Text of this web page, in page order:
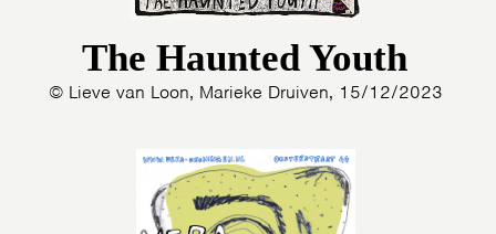
The Haunted Youth
© Lieve van Loon, Marieke Druiven, 15/12/2023